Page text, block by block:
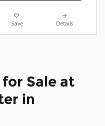
Save Details
for Sale at
in